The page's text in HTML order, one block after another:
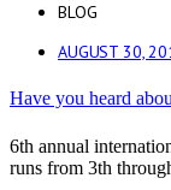
BLOG
AUGUST 30,
Have you heard
6th annual
runs from 3th